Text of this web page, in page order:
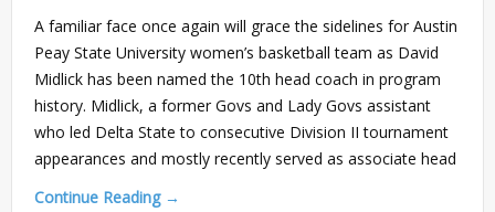
A familiar face once again will grace the sidelines for Austin
Peay State University women’s basketball team as David
Midlick has been named the 10th head coach in program
history. Midlick, a former Govs and Lady Govs assistant
who led Delta State to consecutive Division II tournament
appearances and mostly recently served as associate head
Continue Reading →